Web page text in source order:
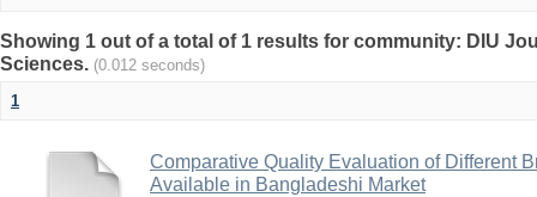
Showing 1 out of a total of 1 results for community: DIU
Sciences. (0.012 seconds)
1
Comparative Quality Evaluation of Different
Available in Bangladeshi Market